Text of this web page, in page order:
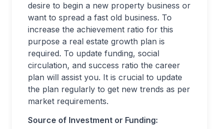
desire to begin a new property business or
want to spread a fast old business. To
increase the achievement ratio for this
purpose a real estate growth plan is
required. To update funding, social
circulation, and success ratio the career
plan will assist you. It is crucial to update
the plan regularly to get new trends as per
market requirements.
Source of Investment or Funding: